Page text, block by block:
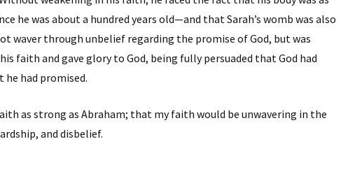
he was about a hundred years old—and that Sarah’s womb was also
waver through unbelief regarding the promise of God, but was
faith and gave glory to God, being fully persuaded that God had
he had promised.
as strong as Abraham; that my faith would be unwavering in the
and disbelief.